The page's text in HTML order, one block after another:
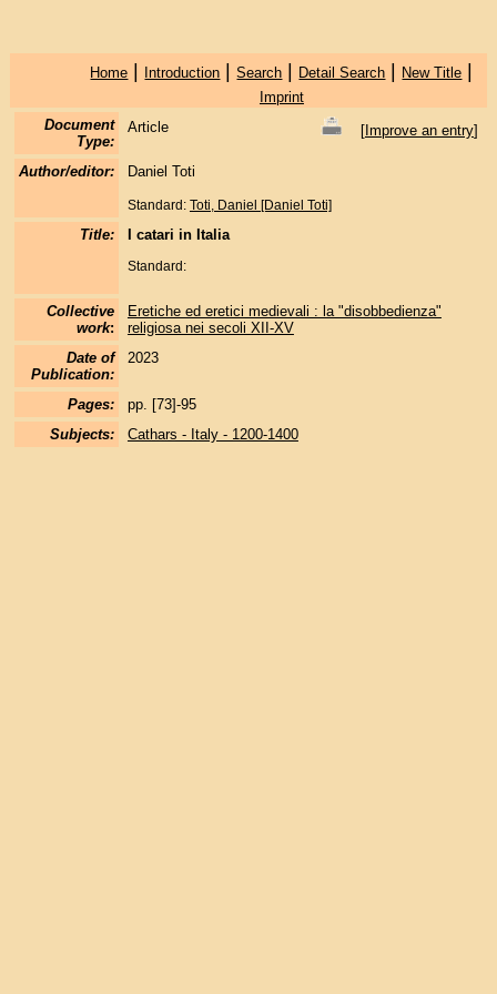
Home | Introduction |Search | Detail Search | New Title |
Imprint
Document
Type:
Article [Improve an entry]
Author/editor: Daniel Toti
Standard: Toti, Daniel [Daniel Toti]
Title: I catari in Italia
Standard:
Collective
work:
Eretiche ed eretici medievali : la "disobbedienza"
religiosa nei secoli XII-XV
Date of
Publication:
2023
Pages:
pp. [73]-95
Subjects:
Cathars - Italy - 1200-1400